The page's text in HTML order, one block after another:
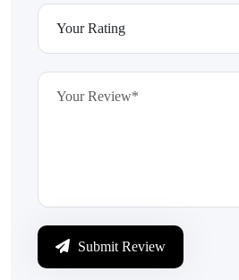
Submit Review